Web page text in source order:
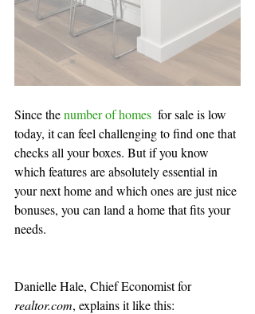
Since the number of homes for sale is low
today, it can feel challenging to find one that
checks all your boxes. But if you know
which features are absolutely essential in
your next home and which ones are just nice
bonuses, you can land a home that fits your
needs.
Danielle Hale, Chief Economist for
realtor.com, explains it like this: